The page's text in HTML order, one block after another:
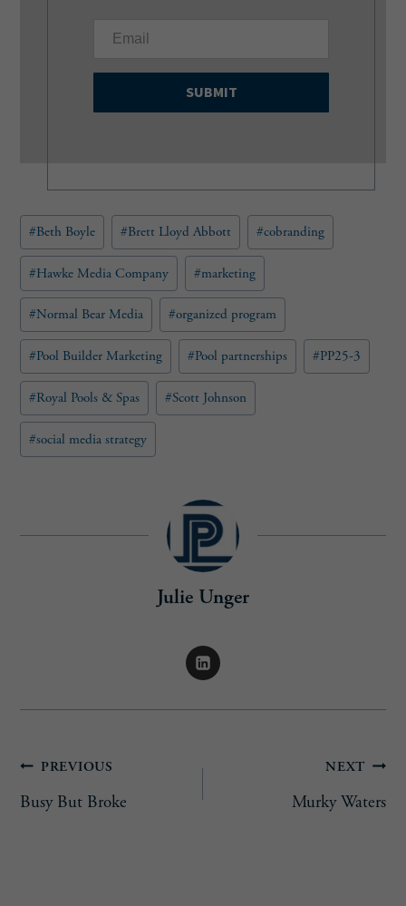
a
i
q
u
i
r
)
Post
Tags:
#Beth Boyle #Brett Lloyd Abbott #cobranding
#Hawke Media Company #marketing
#Normal Bear Media #organized program
#Pool Builder Marketing #Pool partnerships #PP25-3
#Royal Pools & Spas #Scott Johnson
#social media strategy
Julie Unger
Post
navigation
PREVIOUS
Busy But Broke
NEXT
Murky Waters